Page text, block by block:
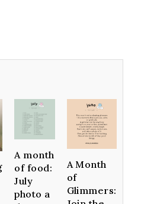
A month
of food:
July
photo a
A Month
of
Glimmers: